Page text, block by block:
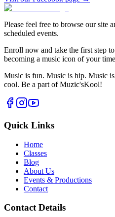
Please feel free to browse our site
scheduled events.
Enroll now and take the first step
becoming a music icon of your
Music is fun. Music is hip. Music
cool. Be a part of Muzic'sKool!
Quick Links
Home
Classes
Blog
About Us
Events & Productions
Contact
Contact Details